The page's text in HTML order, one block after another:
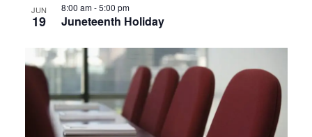
JUN
19 Juneteenth Holiday
8:00 am-5:00 pm